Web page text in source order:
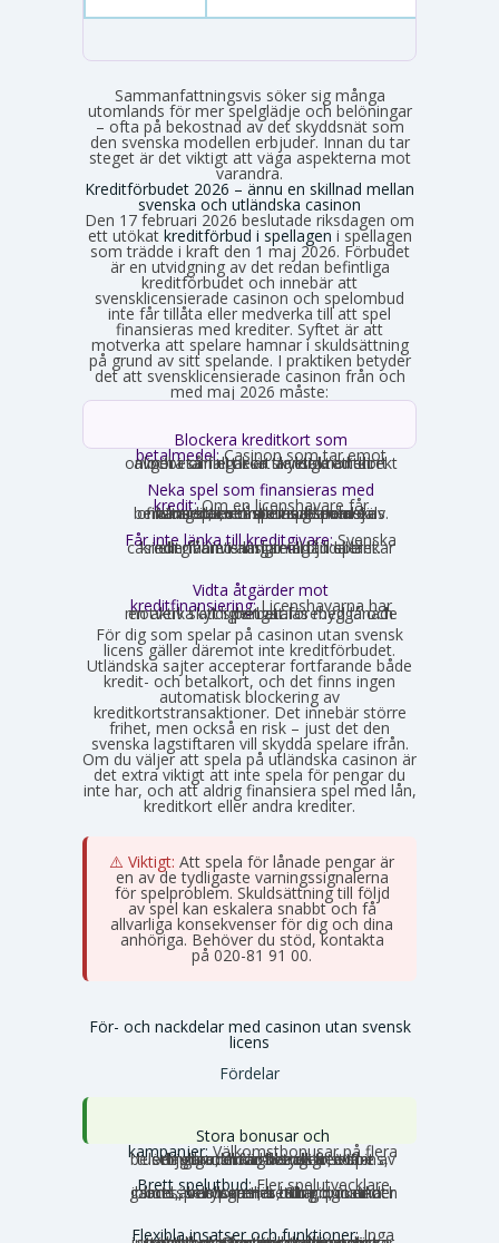
Sammanfattningsvis söker sig många
utomlands för mer spelglädje och belöningar
– ofta på bekostnad av det skyddsnät som
den svenska modellen erbjuder. Innan du tar
steget är det viktigt att väga aspekterna mot
varandra.
Kreditförbudet 2026 – ännu en skillnad mellan
svenska och utländska casinon
Den 17 februari 2026 beslutade riksdagen om
ett utökat kreditförbud i spellagen i spellagen
som trädde i kraft den 1 maj 2026. Förbudet
är en utvidgning av det redan befintliga
kreditförbudet och innebär att
svensklicensierade casinon och spelombud
inte får tillåta eller medverka till att spel
finansieras med krediter. Syftet är att
motverka att spelare hamnar i skuldsättning
på grund av sitt spelande. I praktiken betyder
det att svensklicensierade casinon från och
med maj 2026 måste:
Blockera kreditkort som
betalmedel:Casinon som tar emot
onlinebetalningar är skyldiga att direkt avgöra om ett kort är ett kreditkort och i så fall neka transaktionen.
Neka spel som finansieras med
kredit:Om en licenshavare får
kännedom om att en spelare finansierar sitt spelande med en kredit, exempelvis genom omsorgsplikten eller spelaren själv berättar det, måste insatsen nekas.
Får inte länka till kreditgivare:Svenska
casinon får inte längre erbjuda länkar eller hänvisningar till lån eller kreditgivare i anslutning till spelet.
Vidta åtgärder mot
kreditfinansiering:Licenshavarna har
en aktiv skyldighet att förebygga och motverka att spel betalas med lånade pengar.
För dig som spelar på casinon utan svensk
licens gäller däremot inte kreditförbudet.
Utländska sajter accepterar fortfarande både
kredit- och betalkort, och det finns ingen
automatisk blockering av
kreditkortstransaktioner. Det innebär större
frihet, men också en risk – just det den
svenska lagstiftaren vill skydda spelare ifrån.
Om du väljer att spela på utländska casinon är
det extra viktigt att inte spela för pengar du
inte har, och att aldrig finansiera spel med lån,
kreditkort eller andra krediter.
⚠️ Viktigt: Att spela för lånade pengar är
en av de tydligaste varningssignalerna
för spelproblem. Skuldsättning till följd
av spel kan eskalera snabbt och få
allvarliga konsekvenser för dig och dina
anhöriga. Behöver du stöd, kontakta
Stödlinjen
på 020-81 91 00.
För- och nackdelar med casinon utan svensk
licens
Fördelar
Stora bonusar och
kampanjer: Välkomstbonusar på flera
tusen euro, mängder av free spins, dagliga reload-bonusar, VIP-belöningar och cashback. Utbudet av erbjudanden är betydligt större utanför Sverige.
Brett spelutbud:Fler spelutvecklare
och speltyper. Här hittar du unika slots, crash games, Slingo, instant games, bordsspel, betting, poker och ibland även lotterier och bingo under samma tak.
Flexibla insatser och funktioner:Inga